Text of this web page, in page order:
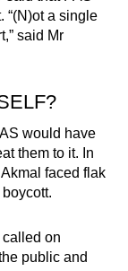
“(N)ot a single
said Mr
would have
them to it. In
faced flak
on
public and